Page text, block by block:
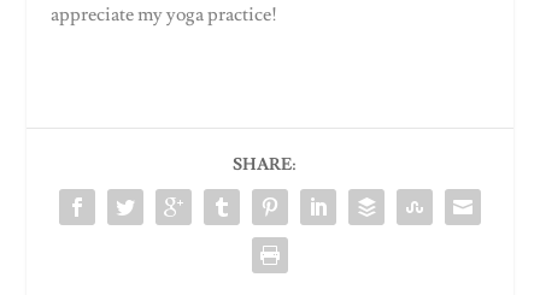
appreciate my yoga practice!
SHARE: